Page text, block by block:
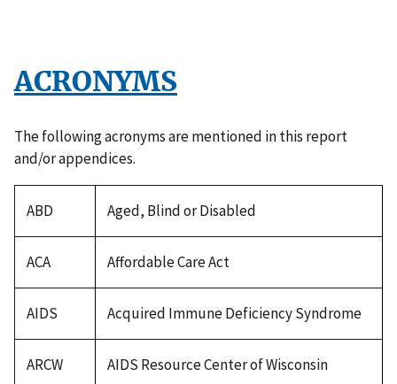
ACRONYMS
The following acronyms are mentioned in this report
and/or appendices.
ABD Aged, Blind or Disabled
ACA Affordable Care Act
AIDS Acquired Immune Deficiency Syndrome
ARCW AIDS Resource Center of Wisconsin